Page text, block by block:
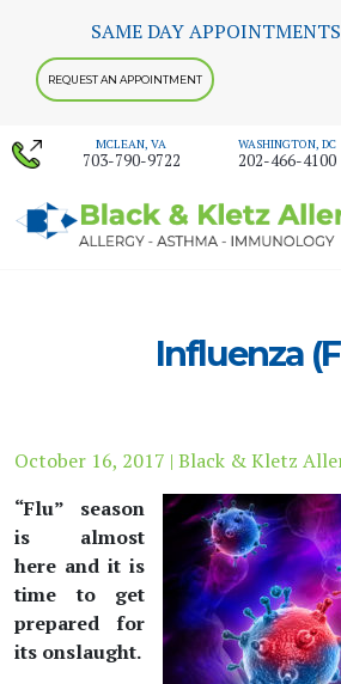
content
SAME DAY
REQUEST AN APPOINTMENT
MCLEAN, VA
703-790-9722
WASHINGTON, DC
202-466-4100
Influenza
October 16, 2017 | Black & Kletz
“Flu” season
is almost
here and it is
time to get
prepared for
its onslaught.